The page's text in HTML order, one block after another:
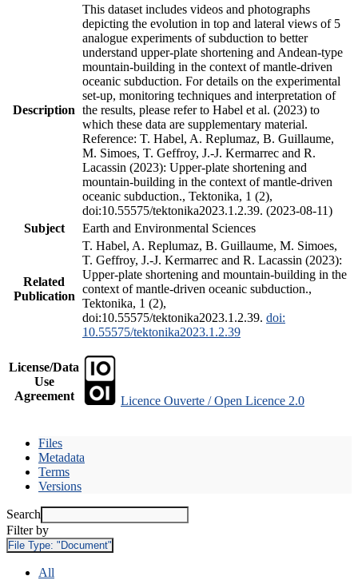
Description
This dataset includes videos and photographs
depicting the evolution in top and lateral views of 5
analogue experiments of subduction to better
understand upper-plate shortening and Andean-type
mountain-building in the context of mantle-driven
oceanic subduction. For details on the experimental
set-up, monitoring techniques and interpretation of
the results, please refer to Habel et al. (2023) to
which these data are supplementary material.
Reference: T. Habel, A. Replumaz, B. Guillaume,
M. Simoes, T. Geffroy, J.-J. Kermarrec and R.
Lacassin (2023): Upper-plate shortening and
mountain-building in the context of mantle-driven
oceanic subduction., Tektonika, 1 (2),
doi:10.55575/tektonika2023.1.2.39. (2023-08-11)
Subject
Earth and Environmental Sciences
Related
Publication
T. Habel, A. Replumaz, B. Guillaume, M. Simoes,
T. Geffroy, J.-J. Kermarrec and R. Lacassin (2023):
Upper-plate shortening and mountain-building in the
context of mantle-driven oceanic subduction.,
Tektonika, 1 (2),
doi:10.55575/tektonika2023.1.2.39. doi:
10.55575/tektonika2023.1.2.39
License/Data
Use
Agreement
Licence Ouverte / Open Licence 2.0
Files
Metadata
Terms
Versions
Search
Filter by
File Type: "Document"
All